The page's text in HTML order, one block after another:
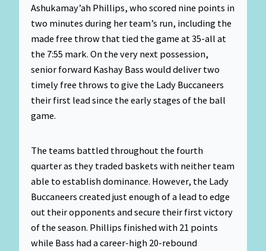
Ashukamay’ah Phillips, who scored nine points in
two minutes during her team’s run, including the
made free throw that tied the game at 35-all at
the 7:55 mark. On the very next possession,
senior forward Kashay Bass would deliver two
timely free throws to give the Lady Buccaneers
their first lead since the early stages of the ball
game.
The teams battled throughout the fourth
quarter as they traded baskets with neither team
able to establish dominance. However, the Lady
Buccaneers created just enough of a lead to edge
out their opponents and secure their first victory
of the season. Phillips finished with 21 points
while Bass had a career-high 20-rebound